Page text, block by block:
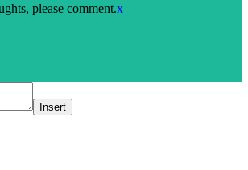
please comment.x
Insert